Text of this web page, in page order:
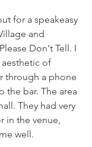
for a speakeasy
and
Don't Tell. I
of
through a phone
the bar. The area
They had very
in the venue,
well.